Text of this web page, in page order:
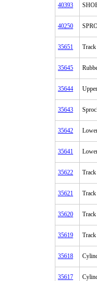
40393
40250
35651
35645
35644
35643
35642
35641
35622
35621
35620
35619
35618
35617